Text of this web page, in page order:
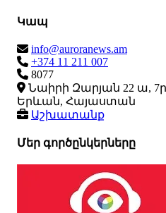
Կապ
info@auroranews.am
+374 11 211 007
8077
Նաիրի Զարյան 22 ա,
Երևան, Հայաստան
Աշխատանք
Մեր գործընկերները